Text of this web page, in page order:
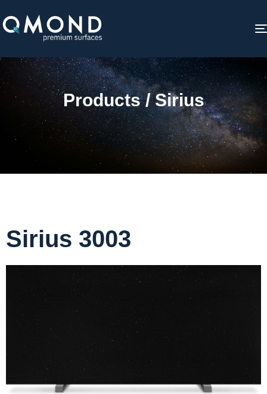
Products / Sirius
Sirius 3003